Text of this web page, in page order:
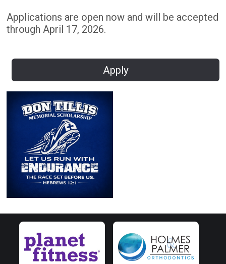
Applications are open now and will be accepted
through April 17, 2026.
Apply